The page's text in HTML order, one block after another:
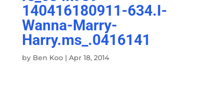
140416180911-634.I-
Wanna-Marry-
Harry.ms_.0416141
by Ben Koo| Apr 18, 2014